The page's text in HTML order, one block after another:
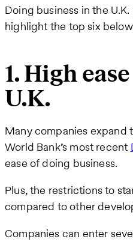
Doing business in the
highlight the top six
1. High
U.K.
Many companies expand
World Bank’s most recent
ease of doing business.
Plus, the restrictions to
compared to other
Companies can enter